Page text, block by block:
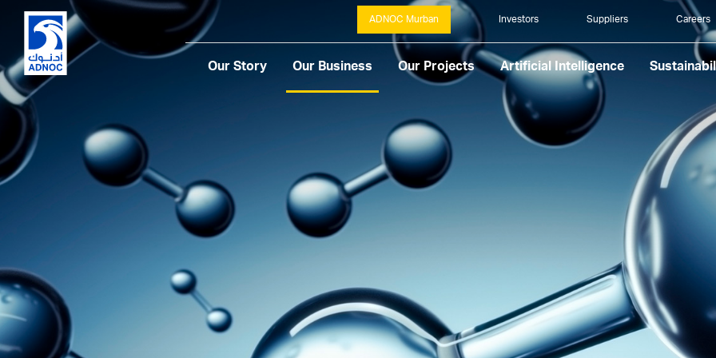
ADNOC Murban Investors Suppliers Careers
Our Story Our Business Our Projects Artificial Intelligence